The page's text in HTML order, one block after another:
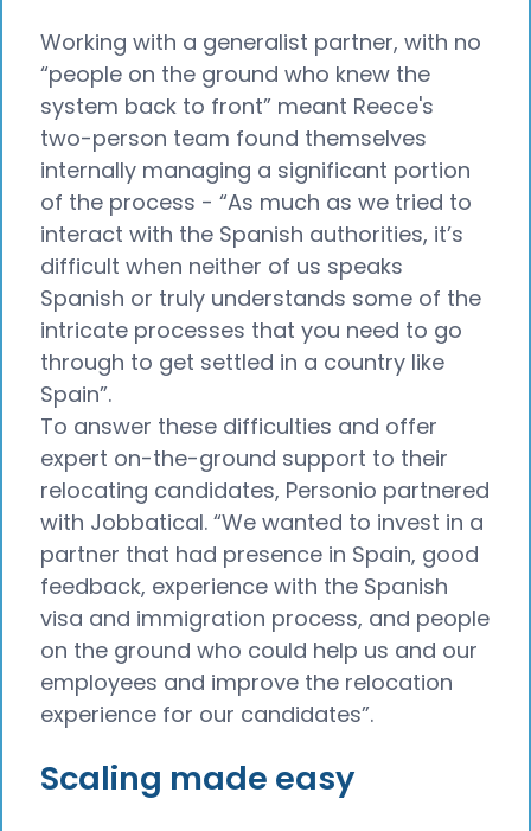
Working with a generalist partner, with no
“people on the ground who knew the
system back to front” meant Reece's
two-person team found themselves
internally managing a significant portion
of the process - “As much as we tried to
interact with the Spanish authorities, it’s
difficult when neither of us speaks
Spanish or truly understands some of the
intricate processes that you need to go
through to get settled in a country like
Spain”.
To answer these difficulties and offer
expert on-the-ground support to their
relocating candidates, Personio partnered
with Jobbatical. “We wanted to invest in a
partner that had presence in Spain, good
feedback, experience with the Spanish
visa and immigration process, and people
on the ground who could help us and our
employees and improve the relocation
experience for our candidates”.
Scaling made easy